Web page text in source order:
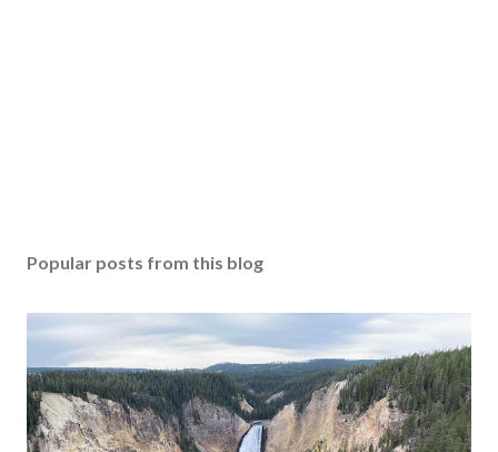
Popular posts from this blog